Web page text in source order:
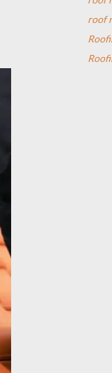
roof